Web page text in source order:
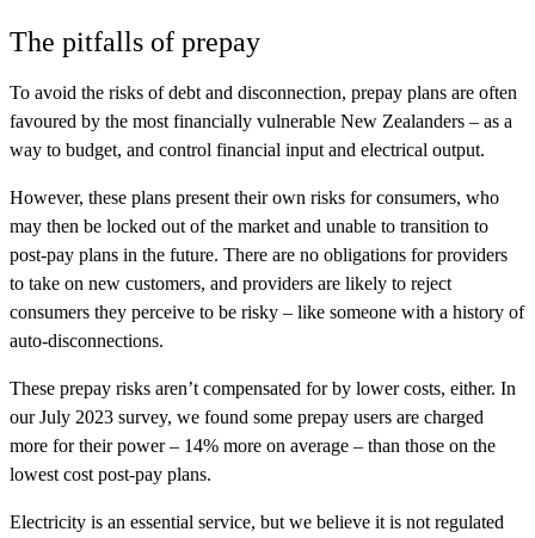
The pitfalls of prepay
To avoid the risks of debt and disconnection, prepay plans are often
favoured by the most financially vulnerable New Zealanders – as a
way to budget, and control financial input and electrical output.
However, these plans present their own risks for consumers, who
may then be locked out of the market and unable to transition to
post-pay plans in the future. There are no obligations for providers
to take on new customers, and providers are likely to reject
consumers they perceive to be risky – like someone with a history of
auto-disconnections.
These prepay risks aren’t compensated for by lower costs, either. In
our July 2023 survey, we found some prepay users are charged
more for their power – 14% more on average – than those on the
lowest cost post-pay plans.
Electricity is an essential service, but we believe it is not regulated